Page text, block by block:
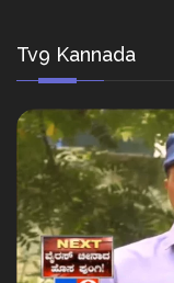
Tv9 Kannada